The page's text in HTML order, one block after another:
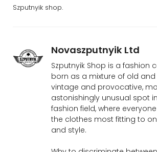
Szputnyik shop.
Novaszputnyik Ltd
Szputnyik Shop is a fashion
born as a mixture of old
vintage and provocative,
astonishingly unusual spot
fashion field, where
the clothes most fitting to
and style.